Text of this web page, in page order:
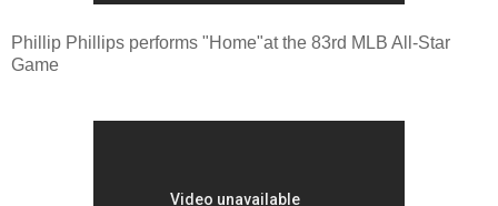
Phillip Phillips performs "Home"at the 83rd MLB All-Star
Game